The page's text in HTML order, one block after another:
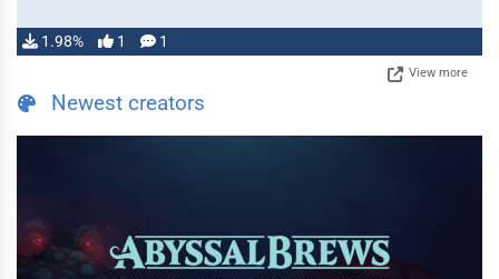
1.98% 1 1
View more
Newest creators